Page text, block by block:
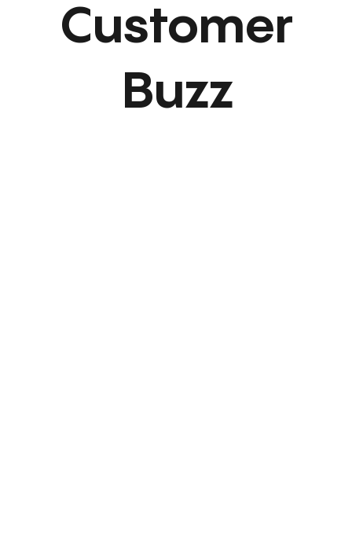
Customer
Buzz